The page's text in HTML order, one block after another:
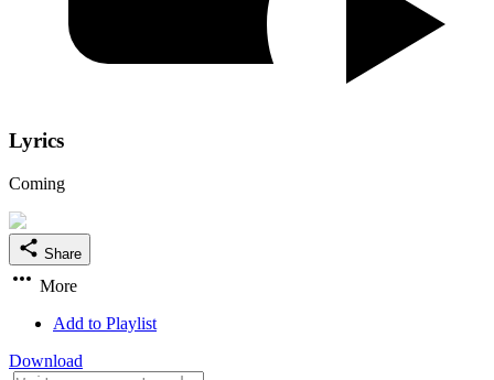
Lyrics
Coming
Share
More
Add to Playlist
Download